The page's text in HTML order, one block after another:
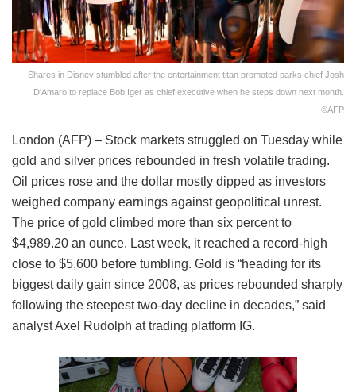
Shares in Disney stumbled after the entertainment titan promoted parks chief Josh
D'Amaro to replace Bob Iger as chief executive when he steps down next month.
©AFP
London (AFP) – Stock markets struggled on Tuesday while
gold and silver prices rebounded in fresh volatile trading.
Oil prices rose and the dollar mostly dipped as investors
weighed company earnings against geopolitical unrest.
The price of gold climbed more than six percent to
$4,989.20 an ounce. Last week, it reached a record-high
close to $5,600 before tumbling. Gold is “heading for its
biggest daily gain since 2008, as prices rebounded sharply
following the steepest two-day decline in decades,” said
analyst Axel Rudolph at trading platform IG.